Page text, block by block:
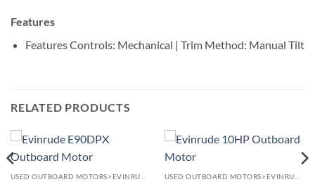
Features
FeaturesControls: Mechanical | Trim Method: Manual Tilt
RELATED PRODUCTS
USED OUTBOARD MOTORS>EVINRUDE OUTBOARD MOTORS USED OUTBOARD MOTORS>EVINRUDE OUTBOARD MOTORS